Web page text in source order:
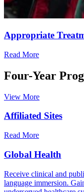
Appropriate
Read More
Four-Year
View More
Affiliated Sites
Read More
Global Health
Receive clinical and
language immersion.